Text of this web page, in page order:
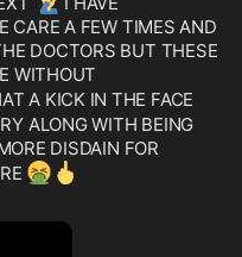
CARE A FEW TIMES AND
DOCTORS BUT THESE
WITHOUT
A KICK IN THE FACE
ALONG WITH BEING
DISDAIN FOR
🤮 🖕